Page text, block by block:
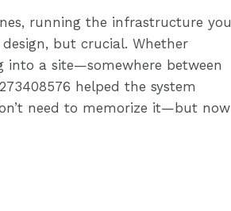
running the infrastructure you
but crucial. Whether
into a site—somewhere between
helped the system
need to memorize it—but now